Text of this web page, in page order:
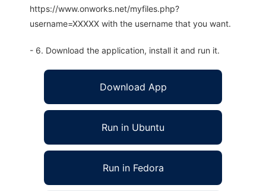
https://www.onworks.net/myfiles.php?
username=XXXXX with the username that you want.
- 6. Download the application, install it and run it.
Download App
Run in Ubuntu
Run in Fedora